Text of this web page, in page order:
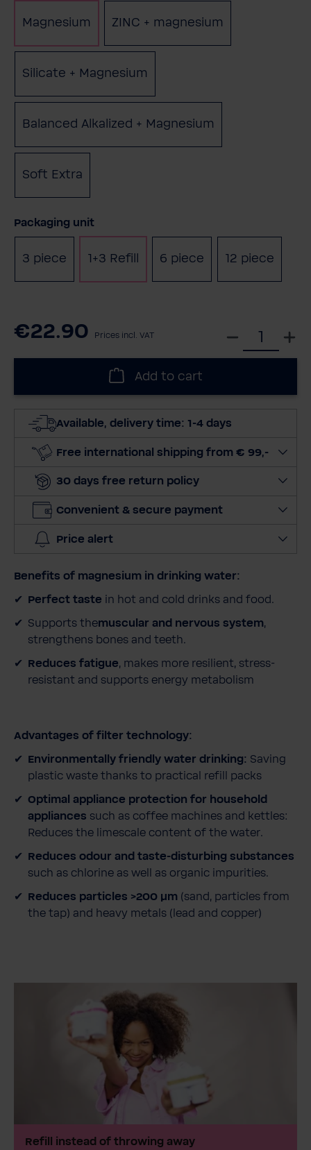
Magnesium ZINC + magnesium
Silicate + Magnesium
Balanced Alkalized + Magnesium
Soft Extra
Select
Packaging unit
3 piece 1+3 Refill 6 piece 12 piece
€22.90 Prices incl. VAT
c
u
n
i
Add to cart
Available, delivery time: 1-4 days
Free international shipping from € 99,-
30 days free return policy
Convenient & secure payment
Price alert
Benefits of magnesium in drinking water:
Perfect taste in hot and cold drinks and food.
Supports themuscular and nervous system,
strengthens bones and teeth.
Reduces fatigue, makes more resilient, stress-
resistant and supports energy metabolism
Advantages of filter technology:
Environmentally friendly water drinking: Saving
plastic waste thanks to practical refill packs
Optimal appliance protection for household
appliances such as coffee machines and kettles:
Reduces the limescale content of the water.
Reduces odour and taste-disturbing substances
such as chlorine as well as organic impurities.
Reduces particles >200 μm (sand, particles from
the tap) and heavy metals (lead and copper)
Refill instead of throwing away